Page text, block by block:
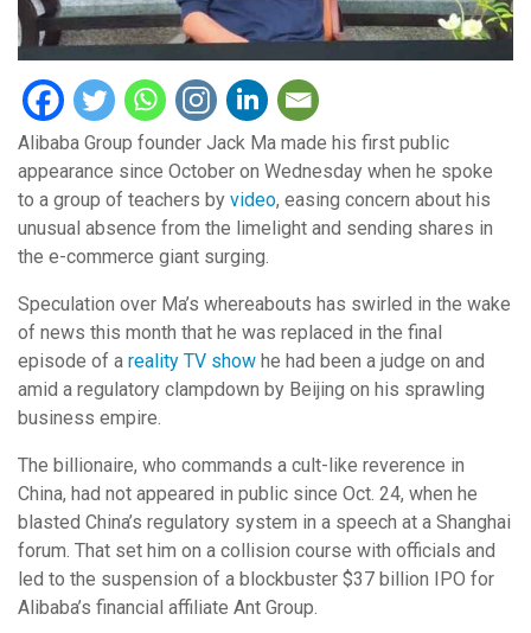
Alibaba Group founder Jack Ma made his first public
appearance since October on Wednesday when he spoke
to a group of teachers by video, easing concern about his
unusual absence from the limelight and sending shares in
the e-commerce giant surging.
Speculation over Ma’s whereabouts has swirled in the wake
of news this month that he was replaced in the final
episode of a reality TV show he had been a judge on and
amid a regulatory clampdown by Beijing on his sprawling
business empire.
The billionaire, who commands a cult-like reverence in
China, had not appeared in public since Oct. 24, when he
blasted China’s regulatory system in a speech at a Shanghai
forum. That set him on a collision course with officials and
led to the suspension of a blockbuster $37 billion IPO for
Alibaba’s financial affiliate Ant Group.